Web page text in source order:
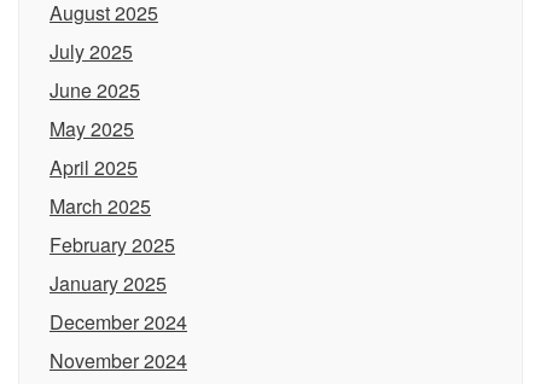
August 2025
July 2025
June 2025
May 2025
April 2025
March 2025
February 2025
January 2025
December 2024
November 2024